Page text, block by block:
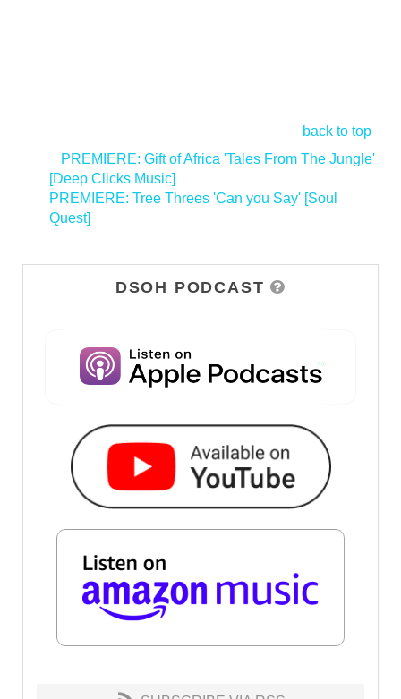
back to top
PREMIERE: Gift of Africa 'Tales From The Jungle'
[Deep Clicks Music]
PREMIERE: Tree Threes 'Can you Say' [Soul
Quest]
DSOH PODCAST